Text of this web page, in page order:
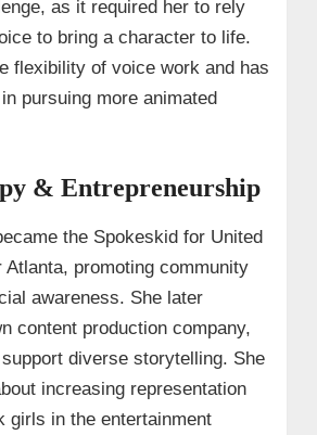
as it required her to rely
to bring a character to life.
flexibility of voice work and has
pursuing more animated
& Entrepreneurship
the Spokeskid for United
Atlanta, promoting community
awareness. She later
content production company,
diverse storytelling. She
increasing representation
girls in the entertainment